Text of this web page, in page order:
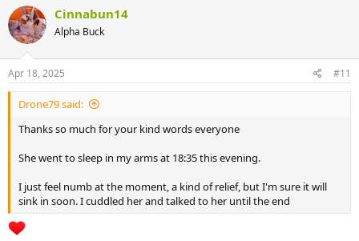
Cinnabun14
Alpha Buck
Apr 18, 2025 #11
Drone79 said:
Thanks so much for your kind words everyone
She went to sleep in my arms at 18:35 this evening.
I just feel numb at the moment, a kind of relief, but I'm sure it will
sink in soon. I cuddled her and talked to her until the end